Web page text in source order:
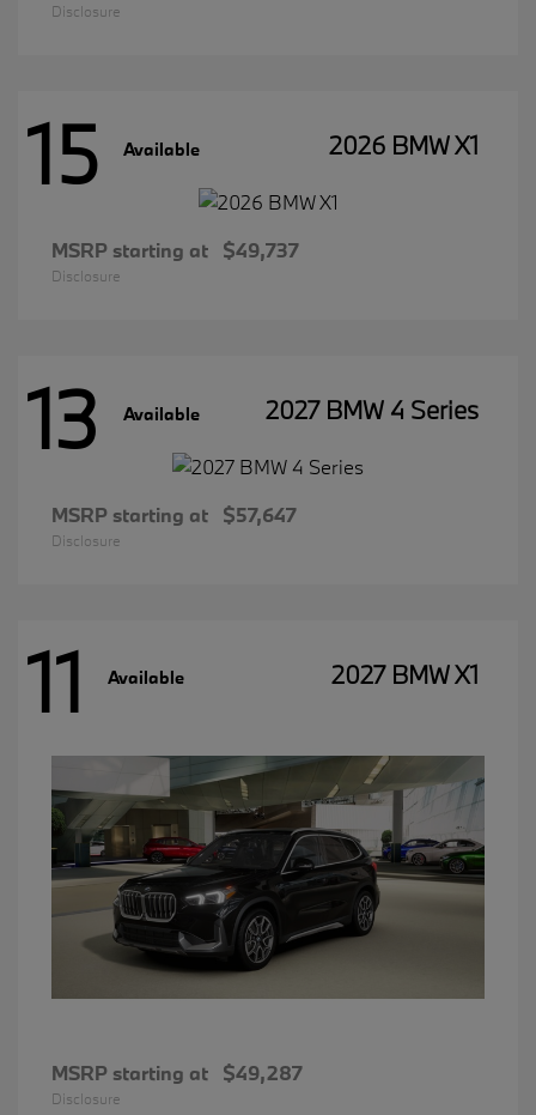
Disclosure
15 Available 2026 BMW X1
MSRP starting at $49,737
Disclosure
13 Available 2027 BMW 4 Series
MSRP starting at $57,647
Disclosure
11 Available 2027 BMW X1
MSRP starting at $49,287
Disclosure